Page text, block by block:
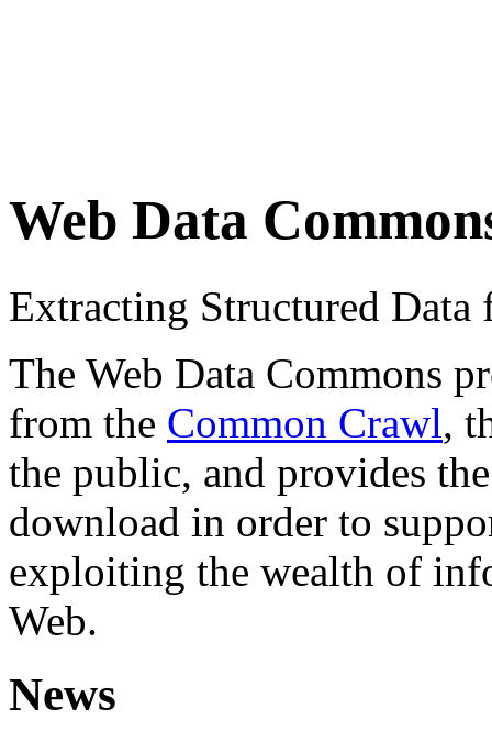
Web Data
Extracting Structured
The Web Data Commons
from the Common Crawl,
the public, and provides
download in order to
exploiting the wealth of
Web.
News